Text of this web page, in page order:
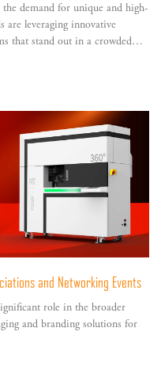
demand for unique and high-
are leveraging innovative
that stand out in a crowded
and Networking Events
role in the broader
and branding solutions for